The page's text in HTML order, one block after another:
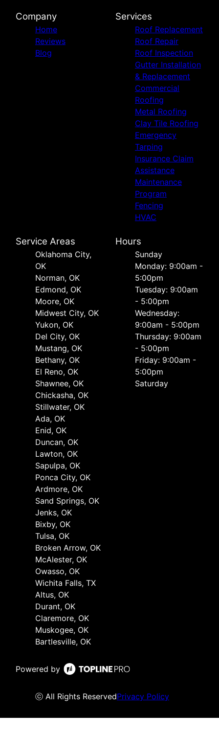
Broken Arrow, OK
McAlester, OK
Owasso, OK
Wichita Falls, TX
Company
Home
Reviews
Blog
Services
Roof Replacement
Roof Repair
Roof Inspection
Gutter Installation
& Replacement
Commercial
Roofing
Metal Roofing
Clay Tile Roofing
Emergency
Tarping
Insurance Claim
Assistance
Maintenance
Program
Fencing
HVAC
Service Areas
Oklahoma City,
OK
Norman, OK
Edmond, OK
Moore, OK
Midwest City, OK
Yukon, OK
Del City, OK
Mustang, OK
Bethany, OK
El Reno, OK
Shawnee, OK
Chickasha, OK
Stillwater, OK
Ada, OK
Enid, OK
Duncan, OK
Lawton, OK
Sapulpa, OK
Ponca City, OK
Ardmore, OK
Sand Springs, OK
Jenks, OK
Bixby, OK
Tulsa, OK
Broken Arrow, OK
McAlester, OK
Owasso, OK
Wichita Falls, TX
Altus, OK
Durant, OK
Claremore, OK
Muskogee, OK
Bartlesville, OK
Hours
Sunday
Monday: 9:00am -
5:00pm
Tuesday: 9:00am
- 5:00pm
Wednesday:
9:00am - 5:00pm
Thursday: 9:00am
- 5:00pm
Friday: 9:00am -
5:00pm
Saturday
Powered by
ⓒ All Rights ReservedPrivacy Policy